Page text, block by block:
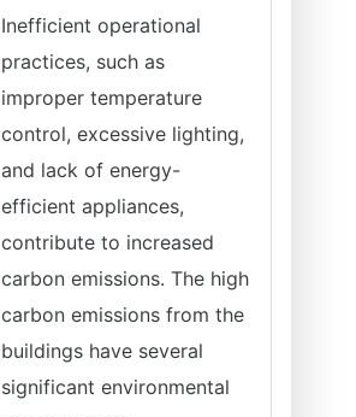
Inefficient operational
practices, such as
improper temperature
control, excessive lighting,
and lack of energy-
efficient appliances,
contribute to increased
carbon emissions. The high
carbon emissions from the
buildings have several
significant environmental